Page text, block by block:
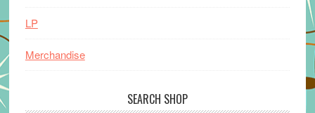
LP
Merchandise
SEARCH SHOP